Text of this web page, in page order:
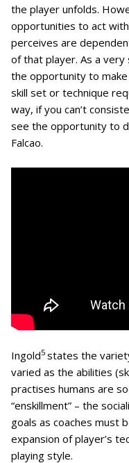
the player unfolds.
opportunities to act
perceives are
of that player. As a very
the opportunity to make
skill set or technique
way, if you can’t
see the opportunity to
Falcao.
Ingold5 states the
varied as the abilities
practises humans are
“enskillment” – the
goals as coaches must
expansion of player’s
playing style.